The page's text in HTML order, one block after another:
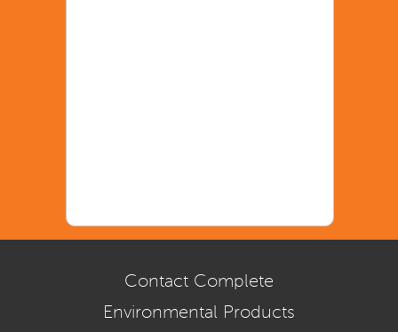
Contact Complete
Environmental Products